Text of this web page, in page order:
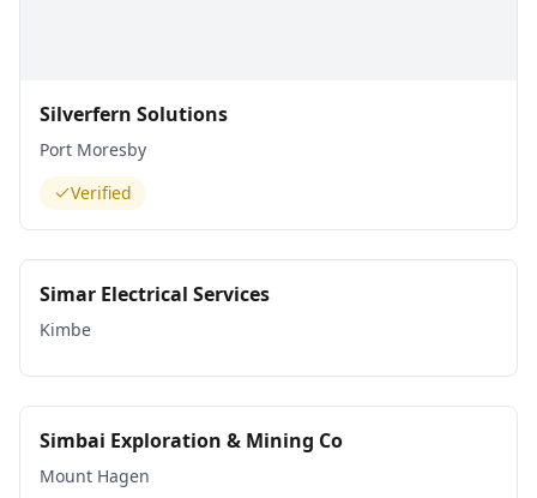
Silverfern Solutions
Port Moresby
Verified
Simar Electrical Services
Kimbe
Simbai Exploration & Mining Co
Mount Hagen